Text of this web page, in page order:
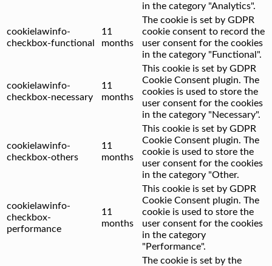
in the category "Analytics".
cookielawinfo-
checkbox-functional
11
months
The cookie is set by GDPR
cookie consent to record the
user consent for the cookies
in the category "Functional".
cookielawinfo-
checkbox-necessary
11
months
This cookie is set by GDPR
Cookie Consent plugin. The
cookies is used to store the
user consent for the cookies
in the category "Necessary".
cookielawinfo-
checkbox-others
11
months
This cookie is set by GDPR
Cookie Consent plugin. The
cookie is used to store the
user consent for the cookies
in the category "Other.
cookielawinfo-
checkbox-
performance
11
months
This cookie is set by GDPR
Cookie Consent plugin. The
cookie is used to store the
user consent for the cookies
in the category
"Performance".
The cookie is set by the